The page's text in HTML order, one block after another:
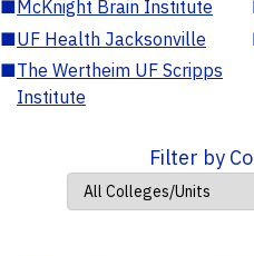
■McKnight Brain Institute
■UF Health Jacksonville
■The Wertheim UF Scripps
Institute
Filter by